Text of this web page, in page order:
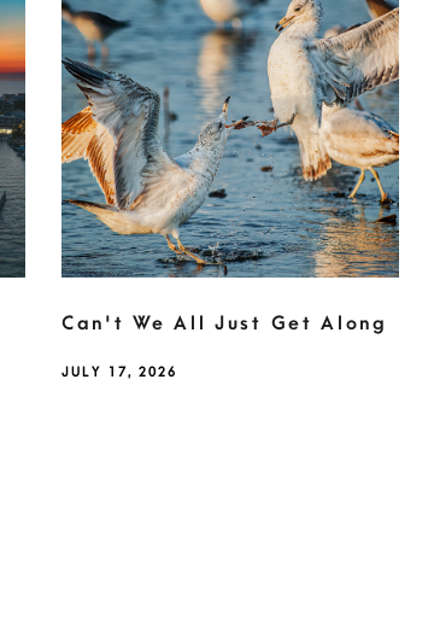
Can't We All Just Get Along
JULY 17, 2026